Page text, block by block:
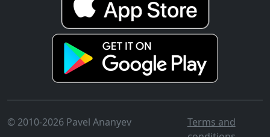
© 2010-2026 Pavel Ananyev
Terms and